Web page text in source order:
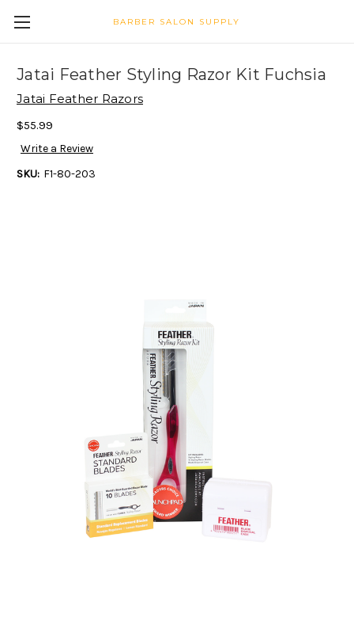
BARBER SALON SUPPLY
Jatai Feather Styling Razor Kit Fuchsia
Jatai Feather Razors
$55.99
Write a Review
SKU: F1-80-203